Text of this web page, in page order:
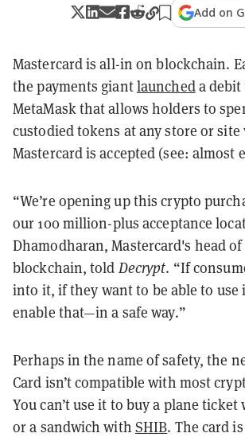
Add on
Mastercard is all-in on blockchain.
the payments giantlauncheda debit
MetaMask that allows holders to
custodied tokens at any store or site
Mastercard is accepted (see: almost
“We’re opening up this crypto
our 100 million-plus acceptance
Dhamodharan, Mastercard's head
blockchain, told Decrypt. “If
into it, if they want to be able to use
enable that—in a safe way.”
Perhaps in the name of safety, the
Card isn’t compatible with most
You can’t use it to buy a plane
or a sandwich with SHIB. The card